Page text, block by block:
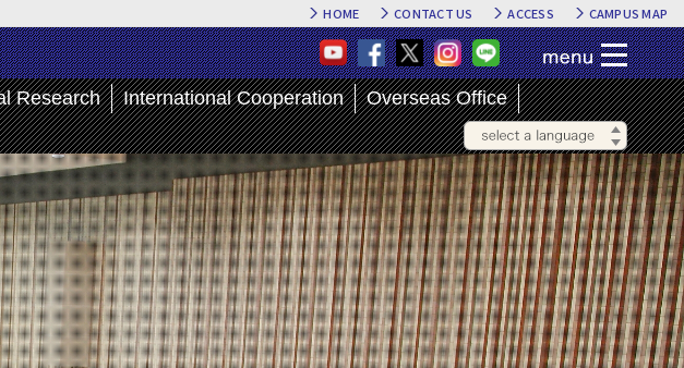
HOME CONTACT US ACCESS CAMPUS MAP
Research International Cooperation Overseas Office